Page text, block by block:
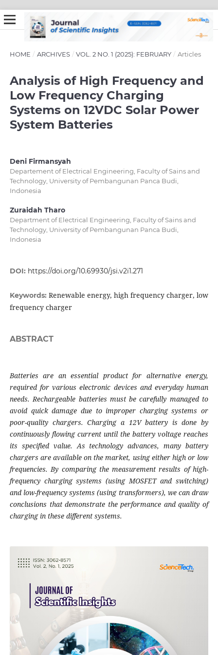
HOME / ARCHIVES / VOL. 2 NO. 1 (2025): FEBRUARY / Articles
Analysis of High Frequency and
Low Frequency Charging
Systems on 12VDC Solar Power
System Batteries
Deni Firmansyah
Departement of Electrical Engineering, Faculty of Sains and
Technology, University of Pembangunan Panca Budi,
Indonesia
Zuraidah Tharo
Department of Electrical Engineering, Faculty of Sains and
Technology, University of Pembangunan Panca Budi,
Indonesia
DOI: https://doi.org/10.69930/jsi.v2i1.271
Keywords: Renewable energy, high frequency charger, low
frequency charger
ABSTRACT
Batteries are an essential product for alternative energy,
required for various electronic devices and everyday human
needs. Rechargeable batteries must be carefully managed to
avoid quick damage due to improper charging systems or
poor-quality chargers. Charging a 12V battery is done by
continuously flowing current until the battery voltage reaches
its specified value. As technology advances, many battery
chargers are available on the market, using either high or low
frequencies. By comparing the measurement results of high-
frequency charging systems (using MOSFET and switching)
and low-frequency systems (using transformers), we can draw
conclusions that demonstrate the performance and quality of
charging in these different systems.